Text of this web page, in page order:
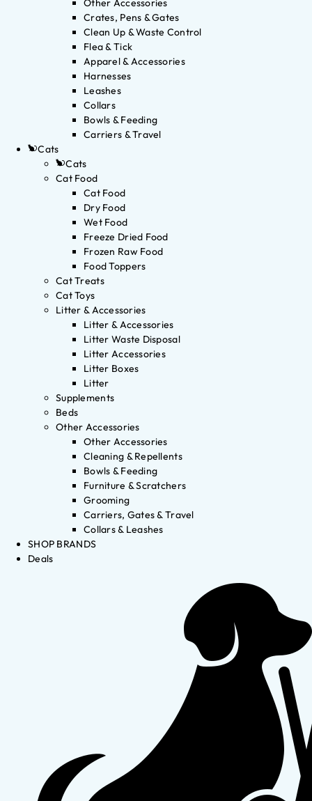
Other Accessories
Crates, Pens & Gates
Clean Up & Waste Control
Flea & Tick
Apparel & Accessories
Harnesses
Leashes
Collars
Bowls & Feeding
Carriers & Travel
Cats
Cats
Cat Food
Cat Food
Dry Food
Wet Food
Freeze Dried Food
Frozen Raw Food
Food Toppers
Cat Treats
Cat Toys
Litter & Accessories
Litter & Accessories
Litter Waste Disposal
Litter Accessories
Litter Boxes
Litter
Supplements
Beds
Other Accessories
Other Accessories
Cleaning & Repellents
Bowls & Feeding
Furniture & Scratchers
Grooming
Carriers, Gates & Travel
Collars & Leashes
SHOP BRANDS
Deals